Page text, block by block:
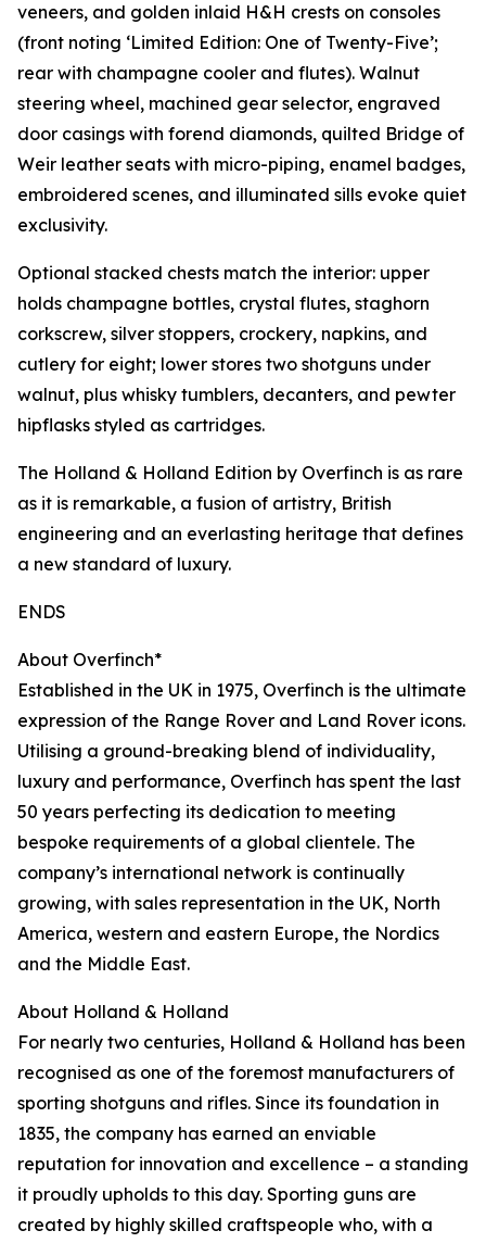
veneers, and golden inlaid H&H crests on consoles
(front noting ‘Limited Edition: One of Twenty-Five’;
rear with champagne cooler and flutes). Walnut
steering wheel, machined gear selector, engraved
door casings with forend diamonds, quilted Bridge of
Weir leather seats with micro-piping, enamel badges,
embroidered scenes, and illuminated sills evoke quiet
exclusivity.
Optional stacked chests match the interior: upper
holds champagne bottles, crystal flutes, staghorn
corkscrew, silver stoppers, crockery, napkins, and
cutlery for eight; lower stores two shotguns under
walnut, plus whisky tumblers, decanters, and pewter
hipflasks styled as cartridges.
The Holland & Holland Edition by Overfinch is as rare
as it is remarkable, a fusion of artistry, British
engineering and an everlasting heritage that defines
a new standard of luxury.
ENDS
About Overfinch*
Established in the UK in 1975, Overfinch is the ultimate
expression of the Range Rover and Land Rover icons.
Utilising a ground-breaking blend of individuality,
luxury and performance, Overfinch has spent the last
50 years perfecting its dedication to meeting
bespoke requirements of a global clientele. The
company’s international network is continually
growing, with sales representation in the UK, North
America, western and eastern Europe, the Nordics
and the Middle East.
About Holland & Holland
For nearly two centuries, Holland & Holland has been
recognised as one of the foremost manufacturers of
sporting shotguns and rifles. Since its foundation in
1835, the company has earned an enviable
reputation for innovation and excellence – a standing
it proudly upholds to this day. Sporting guns are
created by highly skilled craftspeople who, with a